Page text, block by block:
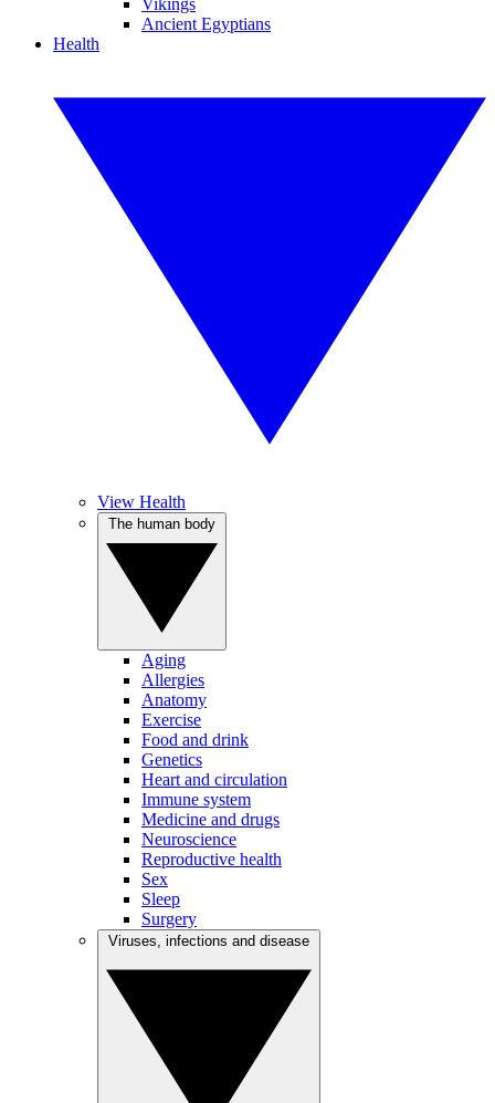
Vikings
Ancient Egyptians
Health
View Health
Aging
Allergies
Anatomy
Exercise
Food and drink
Genetics
Heart and circulation
Immune system
Medicine and drugs
Neuroscience
Reproductive health
Sex
Sleep
Surgery